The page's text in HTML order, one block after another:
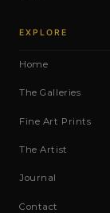
EXPLORE
Home
The Galleries
Fine Art Prints
The Artist
Journal
Contact